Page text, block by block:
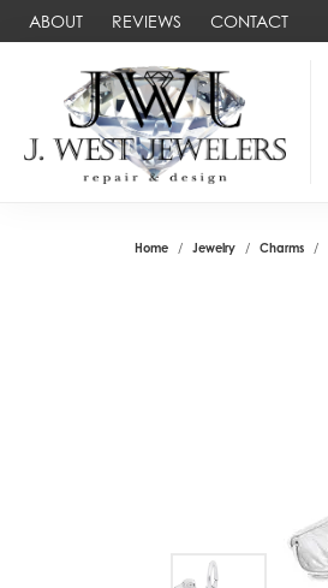
ABOUT REVIEWS CONTACT
Home Jewelry Charms